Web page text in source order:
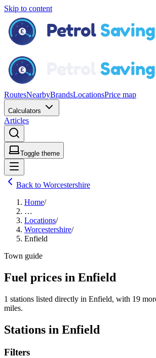
Skip to content
RoutesNearbyBrandsLocationsPrice map
Calculators
Articles
Toggle theme
Back to Worcestershire
Home/
…
Locations/
Worcestershire/
Enfield
Town guide
Fuel prices in Enfield
1 stations listed directly in Enfield, with 19
miles.
Stations in Enfield
Filters